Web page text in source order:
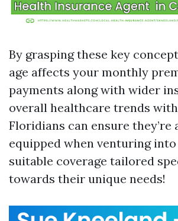
By grasping these key
age affects your monthly
payments along with wider
overall healthcare trends
Floridians can ensure they’re
equipped when venturing
suitable coverage tailored
towards their unique needs!